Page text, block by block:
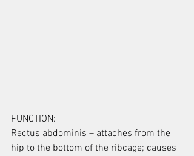
FUNCTION:
Rectus abdominis – attaches from the
hip to the bottom of the ribcage; causes